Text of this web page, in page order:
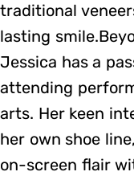
traditional
lasting
Jessica has a
attending
arts. Her keen
her own shoe
on-screen flair